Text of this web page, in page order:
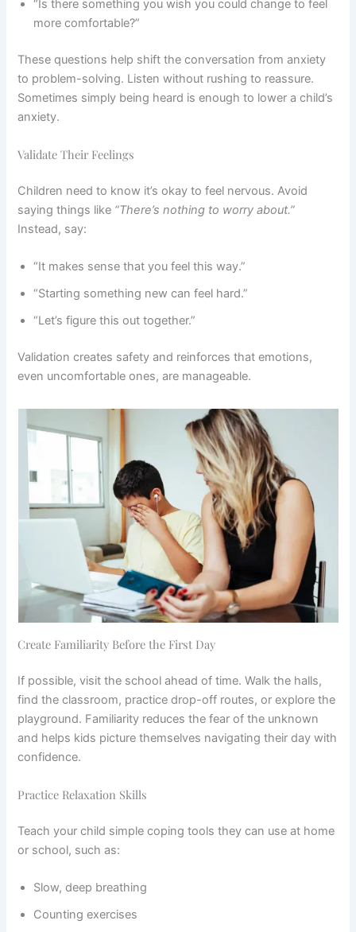
“Is there something you wish you could change to feel
more comfortable?”
These questions help shift the conversation from anxiety
to problem-solving. Listen without rushing to reassure.
Sometimes simply being heard is enough to lower a child’s
anxiety.
Validate Their Feelings
Children need to know it’s okay to feel nervous. Avoid
saying things like “There’s nothing to worry about.”
Instead, say:
“It makes sense that you feel this way.”
“Starting something new can feel hard.”
“Let’s figure this out together.”
Validation creates safety and reinforces that emotions,
even uncomfortable ones, are manageable.
Create Familiarity Before the First Day
If possible, visit the school ahead of time. Walk the halls,
find the classroom, practice drop-off routes, or explore the
playground. Familiarity reduces the fear of the unknown
and helps kids picture themselves navigating their day with
confidence.
Practice Relaxation Skills
Teach your child simple coping tools they can use at home
or school, such as:
Slow, deep breathing
Counting exercises